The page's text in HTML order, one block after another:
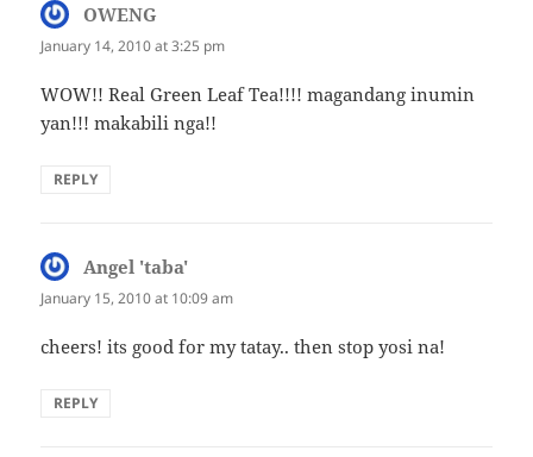
OWENG
January 14, 2010 at 3:25 pm
WOW!! Real Green Leaf Tea!!!! magandang inumin
yan!!! makabili nga!!
REPLY
Angel 'taba'
January 15, 2010 at 10:09 am
cheers! its good for my tatay.. then stop yosi na!
REPLY